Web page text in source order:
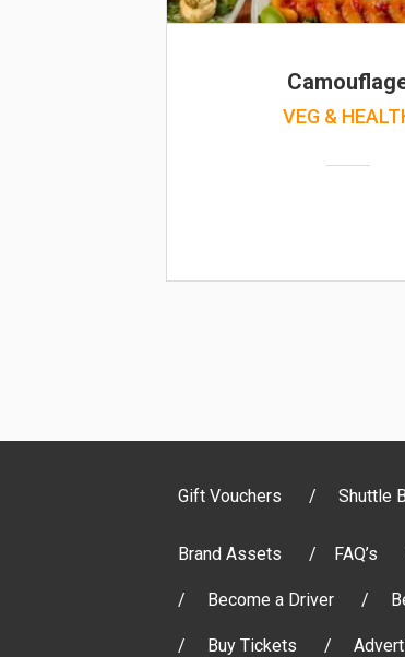
VEG &
Gift Vouchers Shuttle
Brand Assets FAQ’s
Become a Driver
Buy Tickets